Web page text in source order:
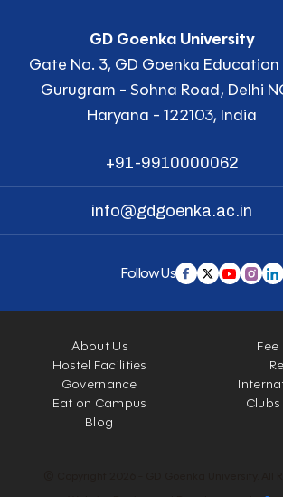
GD Goenka University
Gate No. 3, GD Goenka Education
Gurugram - Sohna Road, Delhi
Haryana - 122103, India
+91-9910000062
info@gdgoenka.ac.in
Follow Us
About Us
Hostel Facilities
Governance
Eat on Campus
Blog